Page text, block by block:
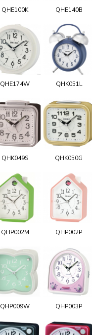
QHE100K QHE140B
QHE174W QHK051L
QHK049S QHK050G
QHP002M QHP002P
QHP009W QHP003P